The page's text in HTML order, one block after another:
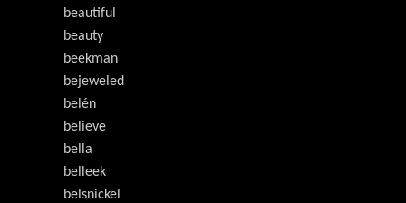
beautiful
beauty
beekman
bejeweled
belén
believe
bella
belleek
belsnickel